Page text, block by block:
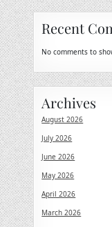
Recent
No comments to
Archives
August 2026
July 2026
June 2026
May 2026
April 2026
March 2026